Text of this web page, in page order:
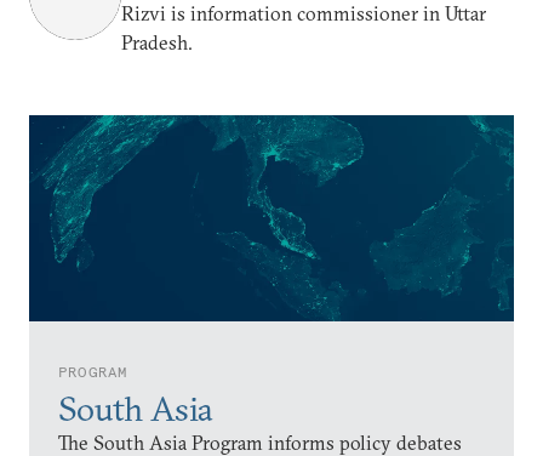
PROGRAM
South Asia
The South Asia Program informs policy debates
Rizvi is information commissioner in Uttar
Pradesh.